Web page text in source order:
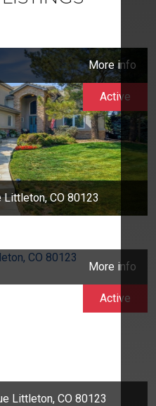
More info
CO 80123
Active
More info
Littleton, CO 80123
Active